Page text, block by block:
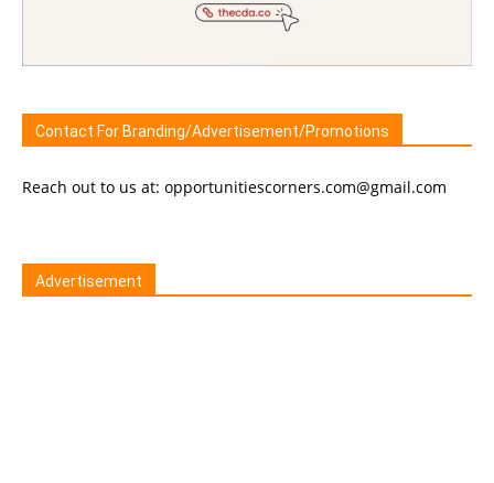
Contact For Branding/Advertisement/Promotions
Reach out to us at: opportunitiescorners.com@gmail.com
Advertisement